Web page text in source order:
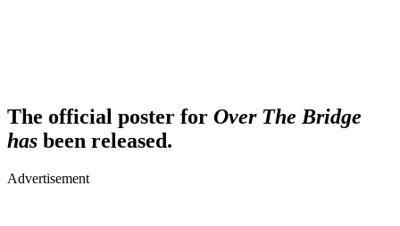
The official poster for Over The Bridge
has been released.
Advertisement